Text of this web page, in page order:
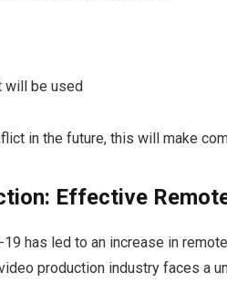
will be used
in the future, this will make
Effective
has led to an increase in
production industry faces a